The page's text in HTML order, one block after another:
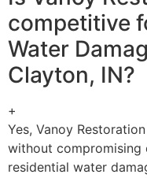
competitive
Water
Clayton, IN?
+
Yes, Vanoy
without
residential water